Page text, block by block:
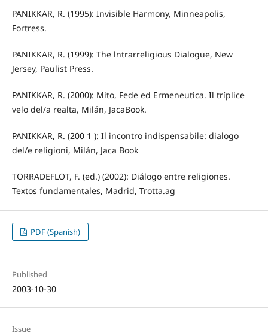
PANIKKAR, R. (1995): Invisible Harmony, Minneapolis,
Fortress.
PANIKKAR, R. (1999): The lntrarreligious Dialogue, New
Jersey, Paulist Press.
PANIKKAR, R. (2000): Mito, Fede ed Ermeneutica. Il tríplice
velo del/a realta, Milán, JacaBook.
PANIKKAR, R. (200 1 ): Il incontro indispensabile: dialogo
del/e religioni, Milán, Jaca Book
TORRADEFLOT, F. (ed.) (2002): Diálogo entre religiones.
Textos fundamentales, Madrid, Trotta.ag
PDF (Spanish)
Published
2003-10-30
Issue